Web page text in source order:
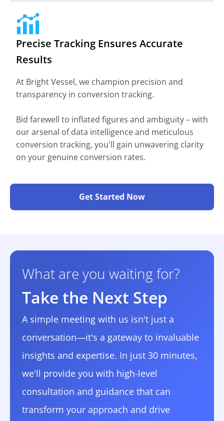
Precise Tracking Ensures Accurate
Results
At Bright Vessel, we champion precision and
transparency in conversion tracking.
Bid farewell to inflated figures and ambiguity – with
our arsenal of data intelligence and meticulous
conversion tracking, you'll gain unwavering clarity
on your genuine conversion rates.
Get Started Now
What are you waiting for?
Take the Next Step
A simple meeting with us isn't just a
conversation—it's a gateway to invaluable
insights and expertise. In just 30 minutes,
we'll provide you with high-level
consultation and guidance that can
transform your approach and drive